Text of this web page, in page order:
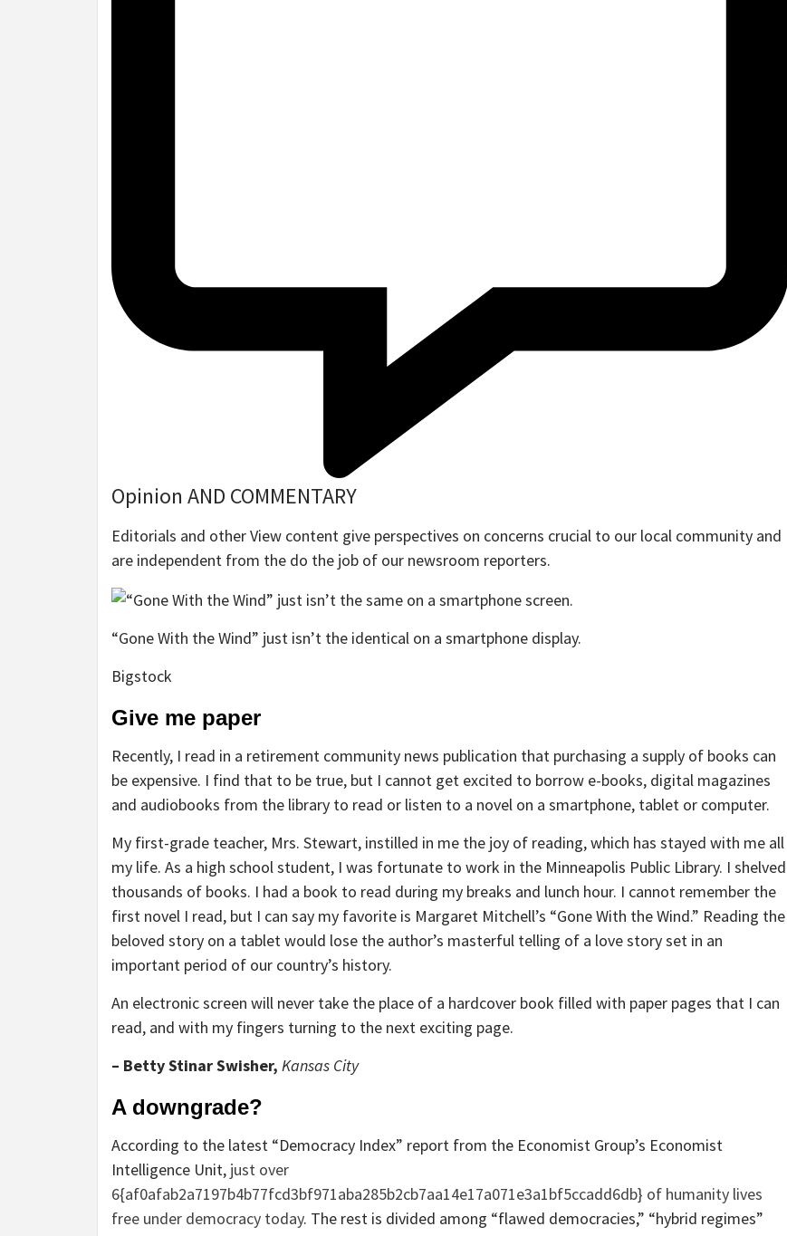
Opinion AND COMMENTARY
Editorials and other View content give perspectives on concerns crucial to our local community and
are independent from the do the job of our newsroom reporters.
“Gone With the Wind” just isn’t the identical on a smartphone display.
Bigstock
Give me paper
Recently, I read in a retirement community news publication that purchasing a supply of books can
be expensive. I find that to be true, but I cannot get excited to borrow e-books, digital magazines
and audiobooks from the library to read or listen to a novel on a smartphone, tablet or computer.
My first-grade teacher, Mrs. Stewart, instilled in me the joy of reading, which has stayed with me all
my life. As a high school student, I was fortunate to work in the Minneapolis Public Library. I shelved
thousands of books. I had a book to read during my breaks and lunch hour. I cannot remember the
first novel I read, but I can say my favorite is Margaret Mitchell’s “Gone With the Wind.” Reading the
beloved story on a tablet would lose the author’s masterful telling of a love story set in an
important period of our country’s history.
An electronic screen will never take the place of a hardcover book filled with paper pages that I can
read, and with my fingers turning to the next exciting page.
– Betty Stinar Swisher, Kansas City
A downgrade?
According to the latest “Democracy Index” report from the Economist Group’s Economist
Intelligence Unit, just over
6{af0afab2a7197b4b77fcd3bf971aba285b2cb7aa14e17a071e3a1bf5ccadd6db} of humanity lives
free under democracy today. The rest is divided among “flawed democracies,” “hybrid regimes”